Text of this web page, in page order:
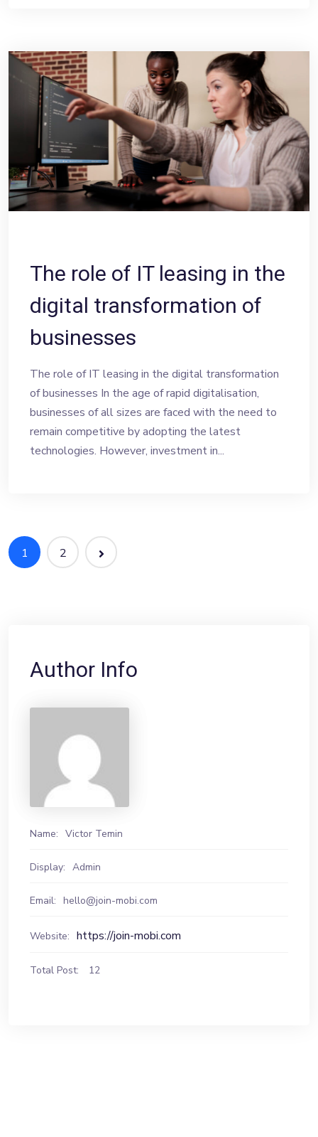
The role of IT leasing in the
digital transformation of
businesses
The role of IT leasing in the digital transformation
of businesses In the age of rapid digitalisation,
businesses of all sizes are faced with the need to
remain competitive by adopting the latest
technologies. However, investment in...
1 2
Author Info
Name: Victor Temin
Display: Admin
Email: hello@join-mobi.com
Website: https://join-mobi.com
Total Post: 12